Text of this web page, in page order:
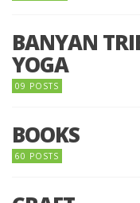
BANYAN
YOGA
09 POSTS
BOOKS
60 POSTS